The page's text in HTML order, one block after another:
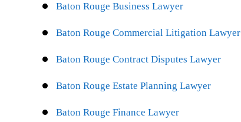
Baton Rouge Business Lawyer
Baton Rouge Commercial Litigation Lawyer
Baton Rouge Contract Disputes Lawyer
Baton Rouge Estate Planning Lawyer
Baton Rouge Finance Lawyer